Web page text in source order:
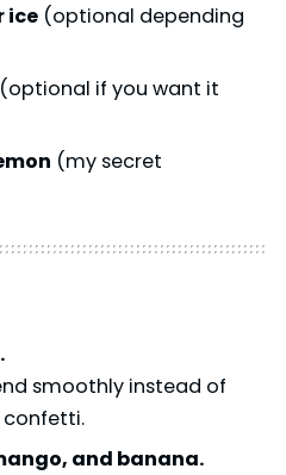
ice (optional depending
(optional if you want it
(my secret
smoothly instead of
confetti.
and banana.